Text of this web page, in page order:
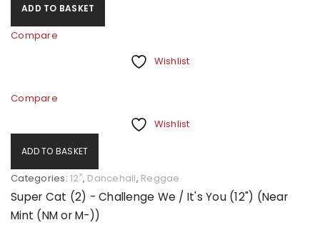
ADD TO BASKET
Compare
Wishlist
Compare
Wishlist
ADD TO BASKET
Categories: 12", Dancehall, Reggae
Super Cat (2) - Challenge We / It's You (12") (Near
Mint (NM or M-))